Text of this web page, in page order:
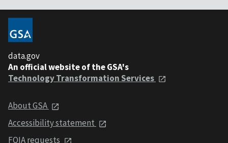
data.gov
An official website of the GSA's
Technology Transformation Services
About GSA
Accessibility statement
FOIA requests